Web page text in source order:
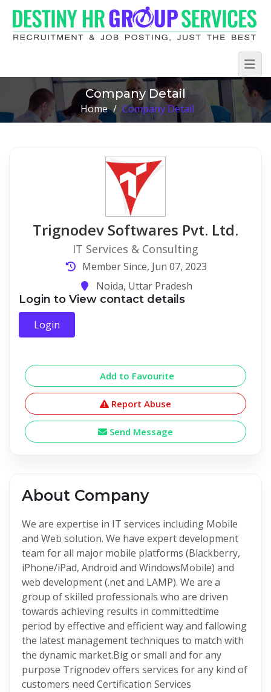
Company Detail
Home / Company Detail
Trignodev Softwares Pvt. Ltd.
IT Services & Consulting
Member Since, Jun 07, 2023
Noida, Uttar Pradesh
Login to View contact details
Login
Add to Favourite
Report Abuse
Send Message
About Company
We are expertise in IT services including Mobile
and Web solution. We have expert development
team for all major mobile platforms (Blackberry,
iPhone/iPad, Android and WindowsMobile) and
web development (.net and LAMP). We are a
group of skilled professionals who are driven
towards achieving results in committedtime
period by effective and efficient way and fallowing
the latest management techniques to match with
the dynamic market.Big or small and for any
purpose Trignodev offers services for any kind of
customers need Certification Services